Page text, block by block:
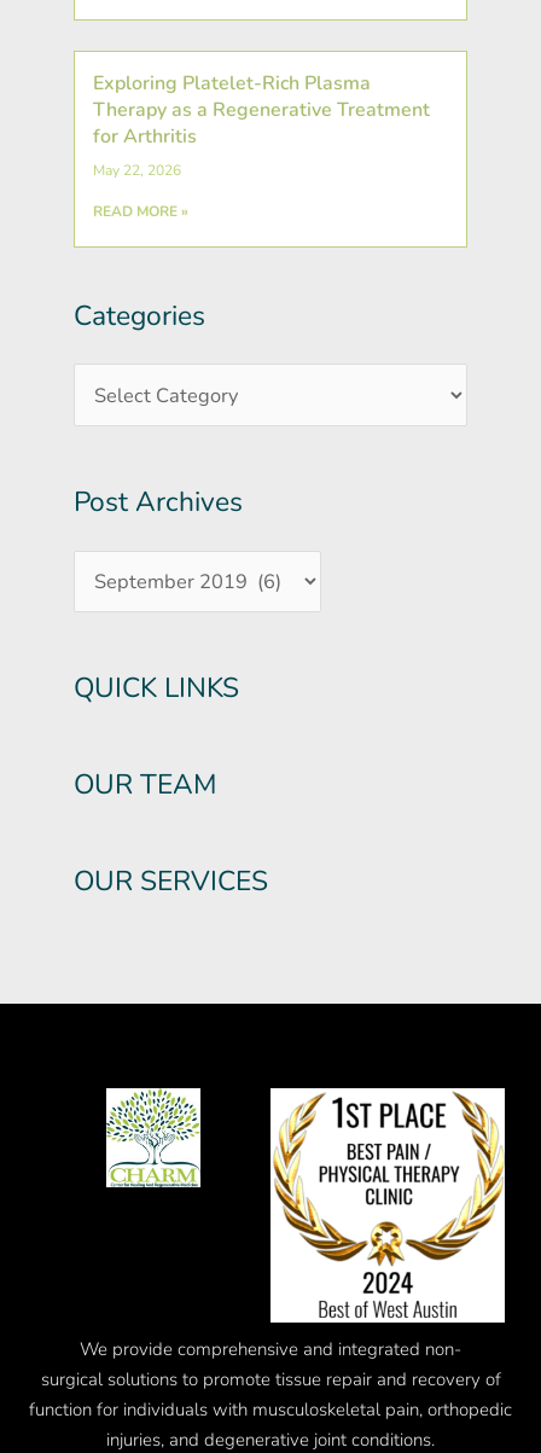
Exploring Platelet-Rich Plasma
Therapy as a Regenerative Treatment
for Arthritis
May 22, 2026
READ MORE »
Categories
Post Archives
Archives
QUICK LINKS
OUR TEAM
OUR SERVICES
We provide comprehensive and integrated non-
surgical solutions to promote tissue repair and recovery of
function for individuals with musculoskeletal pain, orthopedic
injuries, and degenerative joint conditions.